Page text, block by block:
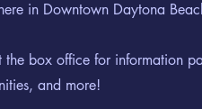
in Downtown Daytona
box office for information
and more!